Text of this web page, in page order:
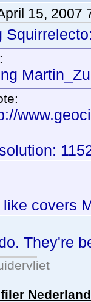
15, 2007
like covers
They're